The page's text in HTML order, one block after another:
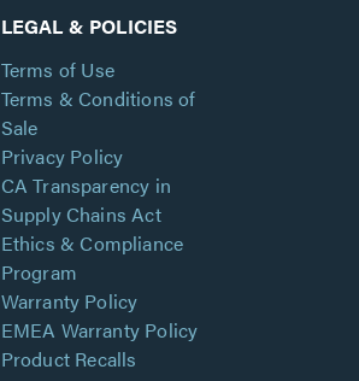
LEGAL & POLICIES
Terms of Use
Terms & Conditions of
Sale
Privacy Policy
CA Transparency in
Supply Chains Act
Ethics & Compliance
Program
Warranty Policy
EMEA Warranty Policy
Product Recalls